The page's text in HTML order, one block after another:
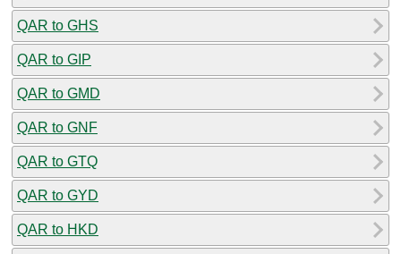
QAR to GHS
QAR to GIP
QAR to GMD
QAR to GNF
QAR to GTQ
QAR to GYD
QAR to HKD